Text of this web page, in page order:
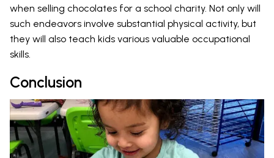
when selling chocolates for a school charity. Not only will
such endeavors involve substantial physical activity, but
they will also teach kids various valuable occupational
skills.
Conclusion